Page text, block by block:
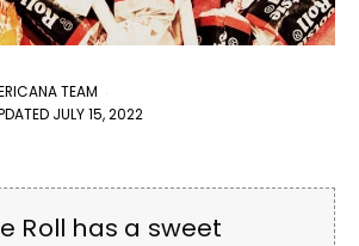
TEAM
JULY 15, 2022
Roll has a sweet